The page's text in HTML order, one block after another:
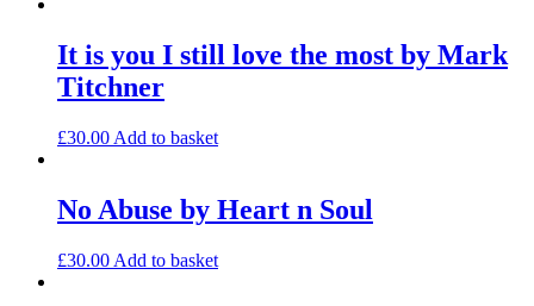
It is you I still love the most by Mark
Titchner
£30.00 Add to basket
No Abuse by Heart n Soul
£30.00 Add to basket